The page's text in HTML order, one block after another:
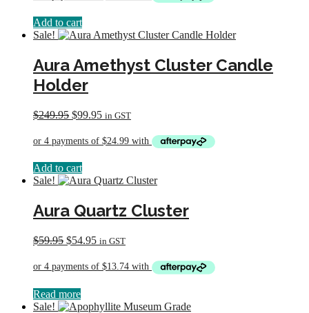
Add to cart
Sale!
Aura Amethyst Cluster Candle
Holder
$249.95 Original
was:
$99.95Current
is:
in GST
Add to cart
Sale!
Aura Quartz Cluster
$59.95 Original
was:
$54.95Current
is:
in GST
Read more
Sale!